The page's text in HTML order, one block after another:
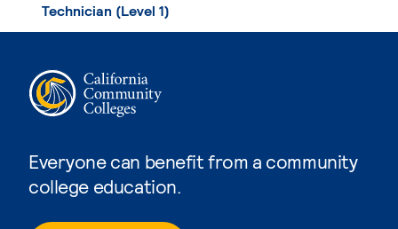
Everyone can benefit from a community
college education.
Technician (Level 1)